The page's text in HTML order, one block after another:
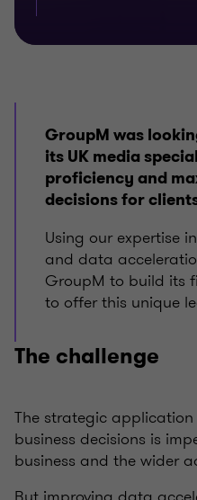
GroupM was
its UK media
proficiency and
decisions for
Using our expertise
and data
GroupM to build its
to offer this unique
The challenge
The strategic
business decisions is
business and the wider